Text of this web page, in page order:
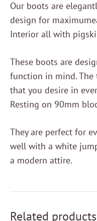
Our boots are
design for
Interior all with
These boots are
function in mind.
that you desire in
Resting on 90mm
They are perfect for
well with a white
a modern attire.
Related products